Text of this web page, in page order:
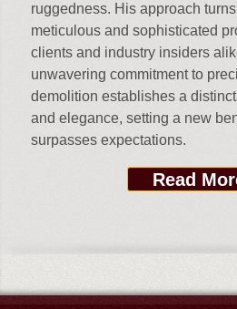
ruggedness. His approach
meticulous and sophisticated
clients and industry insiders
unwavering commitment to
demolition establishes a
and elegance, setting a new
surpasses expectations.
Read